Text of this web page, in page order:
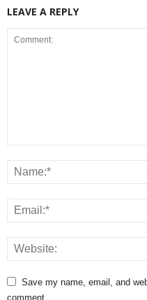
LEAVE A REPLY
Save my name, email, and
comment.